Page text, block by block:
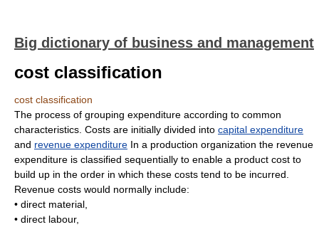
Big dictionary of business and management
cost classification
cost classification
The process of grouping expenditure according to common
characteristics. Costs are initially divided into capital expenditure
and revenue expenditure In a production organization the revenue
expenditure is classified sequentially to enable a product cost to
build up in the order in which these costs tend to be incurred.
Revenue costs would normally include:
• direct material,
• direct labour,